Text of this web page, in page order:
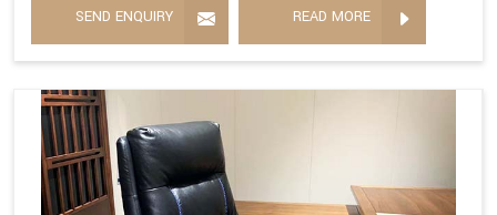
SEND ENQUIRY READ MORE